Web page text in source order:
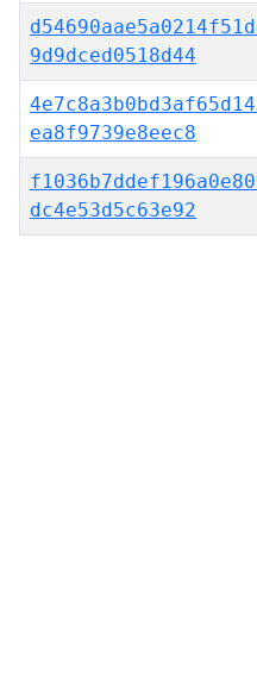
9d9dced0518d44
ea8f9739e8eec8
dc4e53d5c63e92